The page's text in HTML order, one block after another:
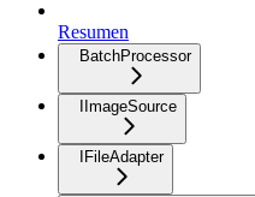
Resumen
BatchProcessor
IImageSource
IFileAdapter